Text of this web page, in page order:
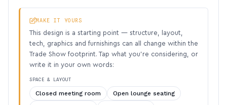
MAKE IT YOURS
This design is a starting point — structure, layout,
tech, graphics and furnishings can all change within the
Trade Show footprint. Tap what you’re considering, or
write it in your own words:
SPACE & LAYOUT
Closed meeting room
Open lounge seating